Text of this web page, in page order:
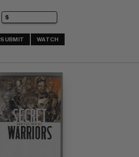
SUBMIT WATCH